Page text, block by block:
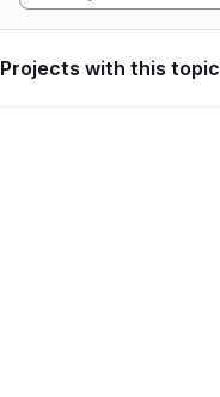
Projects with this topic